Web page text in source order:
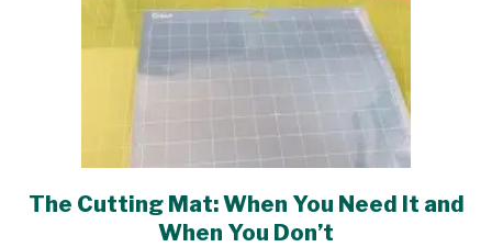
link
to
The Cutting Mat: When You Need It and
When You Don’t